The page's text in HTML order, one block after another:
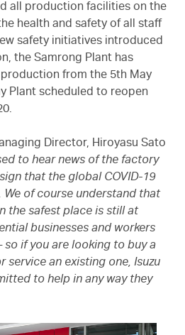
all production facilities on the
health and safety of all staff
safety initiatives introduced
the Samrong Plant has
from the 5th May
Plant scheduled to reopen
Director, Hiroyasu Sato
to hear news of the factory
that the global COVID-19
of course understand that
the safest place is still at
businesses and workers
so if you are looking to buy a
service an existing one, Isuzu
to help in any way they